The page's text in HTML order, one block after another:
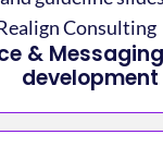
&
development